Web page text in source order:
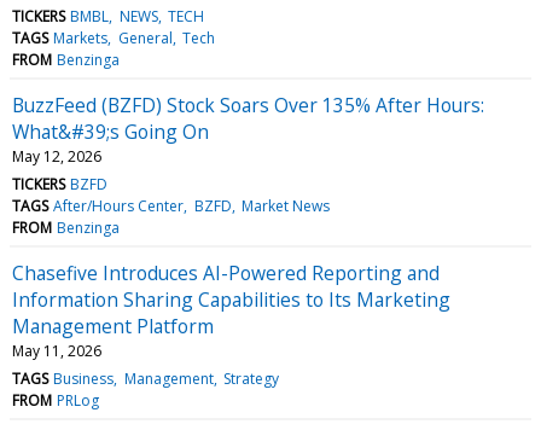
TICKERS BMBL NEWS TECH
TAGS Markets General Tech
FROM Benzinga
BuzzFeed (BZFD) Stock Soars Over 135% After Hours:
What&#39;s Going On
May 12, 2026
TICKERS BZFD
TAGS After/Hours Center BZFD Market News
FROM Benzinga
Chasefive Introduces AI-Powered Reporting and
Information Sharing Capabilities to Its Marketing
Management Platform
May 11, 2026
TAGS Business Management Strategy
FROM PRLog